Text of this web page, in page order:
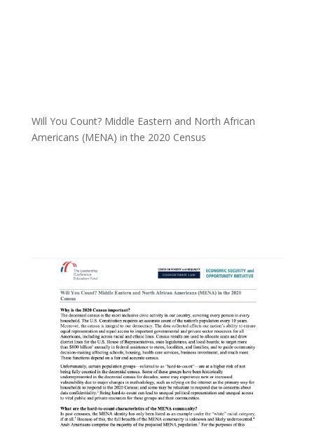
Will You Count? Middle Eastern and North African
Americans (MENA) in the 2020 Census